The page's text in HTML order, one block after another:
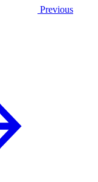
Previous